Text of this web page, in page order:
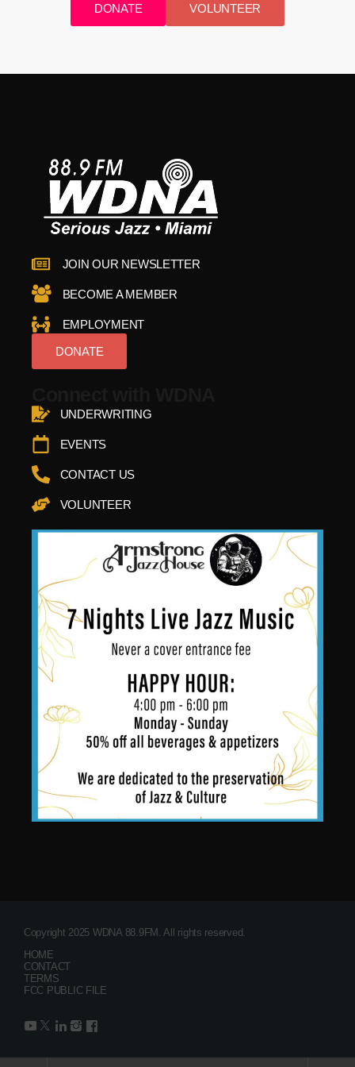
DONATE VOLUNTEER
JOIN OUR NEWSLETTER
BECOME A MEMBER
EMPLOYMENT
DONATE
UNDERWRITING
EVENTS
CONTACT US
VOLUNTEER
Copyright 2025 WDNA 88.9FM. All rights reserved.
HOME
CONTACT
TERMS
FCC PUBLIC FILE